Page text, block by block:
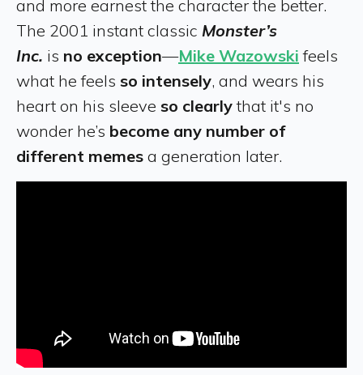
and more earnest the character the better.
The 2001 instant classic Monster’s
Inc. is no exception—Mike Wazowski feels
what he feels so intensely, and wears his
heart on his sleeve so clearlythat it's no
wonder he’s become any number of
different memes a generation later.